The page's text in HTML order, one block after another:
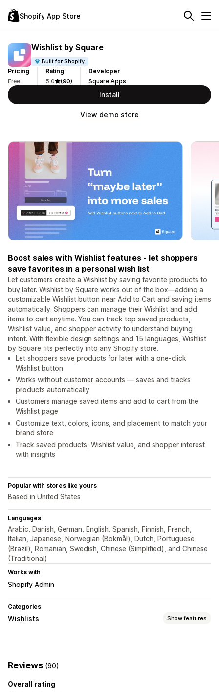
Shopify App Store
Wishlist by Square
Built for Shopify
Pricing
Free
Rating
5.0
(90)
Developer
Square Apps
Install
View demo store
Boost sales with Wishlist features - let shoppers
save favorites in a personal wish list
Let customers create a Wishlist by saving favorite products to
buy later. Wishlist by Square works out of the box—adding a
customizable Wishlist button near Add to Cart and saving items
automatically. Shoppers can manage their Wishlist and add
items to cart anytime. You can track top saved products,
Wishlist value, and shopper activity to understand buying
intent. With flexible design settings and 15 languages, Wishlist
by Square fits perfectly into any Shopify store.
Let shoppers save products for later with a one-click
Wishlist button
Works without customer accounts — saves and tracks
products automatically
Customers manage saved items and add to cart from the
Wishlist page
Customize text, colors, icons, and placement to match your
brand store
Track saved products, Wishlist value, and shopper interest
with insights
Popular with stores like yours
Based in United States
Languages
Arabic, Danish, German, English, Spanish, Finnish, French,
Italian, Japanese, Norwegian (Bokmål), Dutch, Portuguese
(Brazil), Romanian, Swedish, Chinese (Simplified), and Chinese
(Traditional)
Works with
Shopify Admin
Categories
Wishlists Show features
Dashboard Add to cart
Reviews (90)
Overall rating